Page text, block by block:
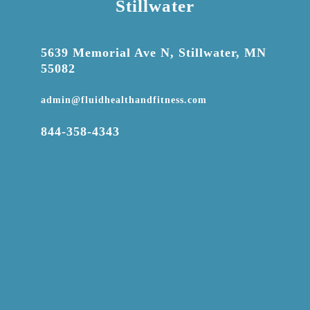
Stillwater
5639 Memorial Ave N, Stillwater, MN
55082
admin@fluidhealthandfitness.com
844-358-4343